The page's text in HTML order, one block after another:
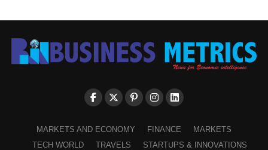
MARKETS AND ECONOMY FINANCE
MARKETS
TECH WORLD
TRAVELS
STARTUPS & INNOVATIONS